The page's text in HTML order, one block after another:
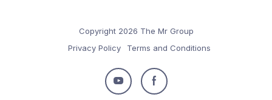
Copyright 2026 The Mr Group
Privacy Policy
Terms and Conditions
Follow
Follow